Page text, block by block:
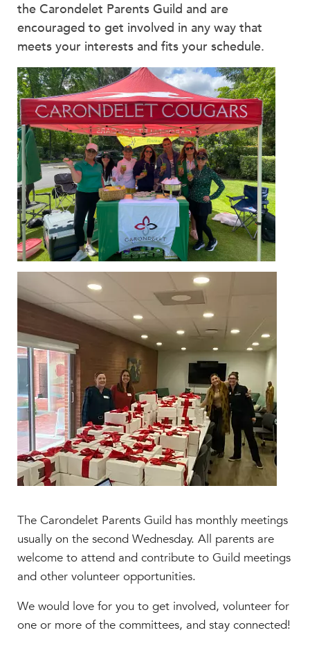
HER FUTURE
College Counseling
Where Our Students Go To College
Alumnae Stories
Help Build Her Future
MY CARONDELET
Students
Families
Faculty & Staff
Campus Resources
Athletics
Alumnae
News
School Store
the Carondelet Parents Guild and are
encouraged to get involved in any way that
meets your interests and fits your schedule.
The Carondelet Parents Guild has monthly meetings
usually on the second Wednesday. All parents are
welcome to attend and contribute to Guild meetings
and other volunteer opportunities.
We would love for you to get involved, volunteer for
one or more of the committees, and stay connected!